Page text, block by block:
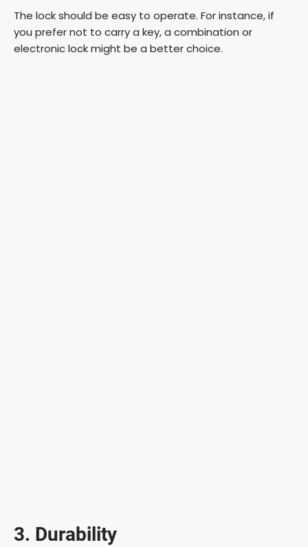
The lock should be easy to operate. For instance, if
you prefer not to carry a key, a combination or
electronic lock might be a better choice.
3. Durability